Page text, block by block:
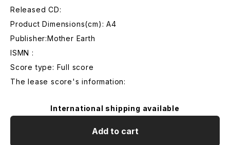
Released CD:
Product Dimensions(cm): A4
Publisher:Mother Earth
ISMN :
Score type: Full score
The lease score's information:
International shipping available
Add to cart